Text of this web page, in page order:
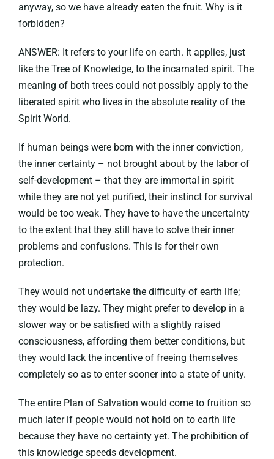
anyway, so we have already eaten the fruit. Why is it
forbidden?
ANSWER: It refers to your life on earth. It applies, just
like the Tree of Knowledge, to the incarnated spirit. The
meaning of both trees could not possibly apply to the
liberated spirit who lives in the absolute reality of the
Spirit World.
If human beings were born with the inner conviction,
the inner certainty – not brought about by the labor of
self-development – that they are immortal in spirit
while they are not yet purified, their instinct for survival
would be too weak. They have to have the uncertainty
to the extent that they still have to solve their inner
problems and confusions. This is for their own
protection.
They would not undertake the difficulty of earth life;
they would be lazy. They might prefer to develop in a
slower way or be satisfied with a slightly raised
consciousness, affording them better conditions, but
they would lack the incentive of freeing themselves
completely so as to enter sooner into a state of unity.
The entire Plan of Salvation would come to fruition so
much later if people would not hold on to earth life
because they have no certainty yet. The prohibition of
this knowledge speeds development.